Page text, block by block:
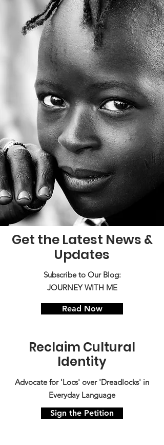
Get the Latest News &
Updates
Subscribe to Our Blog:
JOURNEY WITH ME
Read Now
Reclaim Cultural
Identity
Advocate for 'Locs' over 'Dreadlocks' in
Everyday Language
Sign the Petition